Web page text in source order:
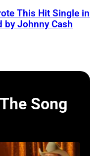
This Hit Single in
by Johnny Cash
Song